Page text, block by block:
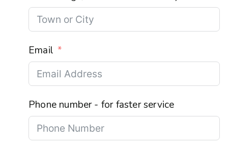
Email
Phone number - for faster service